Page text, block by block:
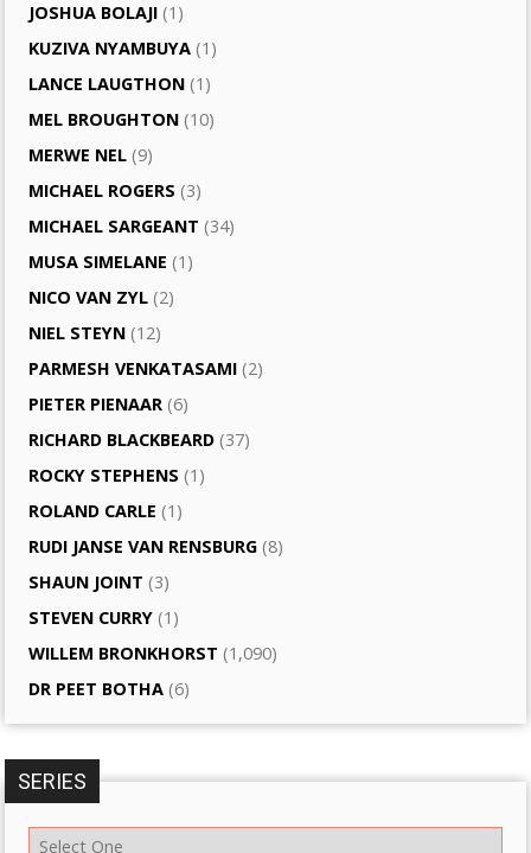
JOSHUA BOLAJI (1)
KUZIVA NYAMBUYA (1)
LANCE LAUGTHON (1)
MEL BROUGHTON (10)
MERWE NEL (9)
MICHAEL ROGERS (3)
MICHAEL SARGEANT (34)
MUSA SIMELANE (1)
NICO VAN ZYL (2)
NIEL STEYN (12)
PARMESH VENKATASAMI (2)
PIETER PIENAAR (6)
RICHARD BLACKBEARD (37)
ROCKY STEPHENS (1)
ROLAND CARLE (1)
RUDI JANSE VAN RENSBURG (8)
SHAUN JOINT (3)
STEVEN CURRY (1)
WILLEM BRONKHORST (1,090)
DR PEET BOTHA (6)
SERIES